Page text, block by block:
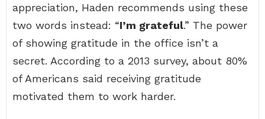
appreciation, Haden recommends using these
two words instead: “I’m grateful.” The power
of showing gratitude in the office isn’t a
secret. According to a 2013 survey, about 80%
of Americans said receiving gratitude
motivated them to work harder.